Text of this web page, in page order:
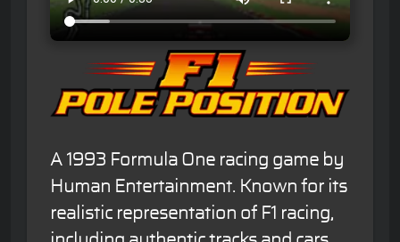
A 1993 Formula One racing game by
Human Entertainment. Known for its
realistic representation of F1 racing,